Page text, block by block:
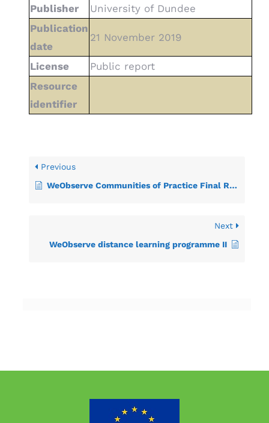
Publisher
University of Dundee
Publication
date
21 November 2019
License
Public report
Resource
identifier
Previous
WeObserve Communities of Practice Final Report
Next
WeObserve distance learning programme II